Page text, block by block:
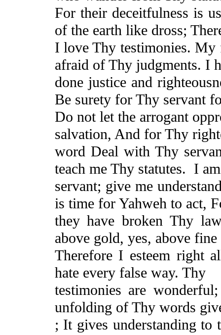
Fortheir deceitfulness is
of the earth like dross;
I love Thy testimonies.
afraid of Thy judgments. I
done justice and
Be surety for Thy servant
Do not let the arrogant
salvation, And for Thy
word Deal with Thy
teach me Thy statutes. I
servant; give me
is time for Yahweh to act,
they have broken Thy
above gold, yes, above
Therefore I esteem right
hate every false way. Thy
testimonies are
unfolding of Thy words
; It gives understanding to